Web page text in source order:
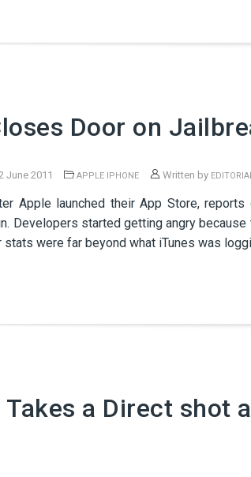
Door on
June 2011 APPLE IPHONE Written by
Apple launched their App Store,
Developers started getting angry
stats were far beyond what iTunes was
Takes a Direct shot